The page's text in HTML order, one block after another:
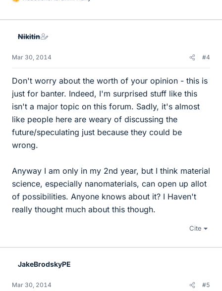
L
k
Nikitin
Mar 30, 2014 #4
Don't worry about the worth of your opinion - this is
just for banter. Indeed, I'm surprised stuff like this
isn't a major topic on this forum. Sadly, it's almost
like people here are weary of discussing the
future/speculating just because they could be
wrong.
Anyway I am only in my 2nd year, but I think material
science, especially nanomaterials, can open up allot
of possibilities. Anyone knows about it? I Haven't
really thought much about this though.
Cite
JakeBrodskyPE
Mar 30, 2014 #5